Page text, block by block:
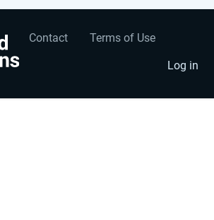
Footer
menu
Contact Terms of Use
Log in